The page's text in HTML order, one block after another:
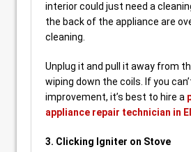
interior could just need a
the back of the appliance are
cleaning.
Unplug it and pull it away from
wiping down the coils. If you
improvement, it’s best to hire a
appliance repair technician in
3. Clicking Igniter on Stove